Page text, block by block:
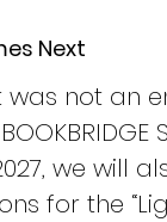
Next
was not an
we will
for the